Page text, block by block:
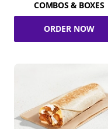
COMBOS & BOXES
ORDER NOW